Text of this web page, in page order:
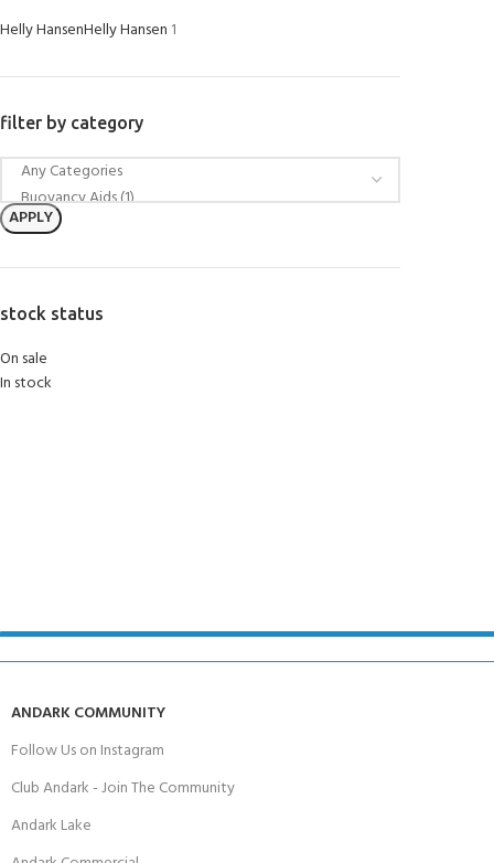
Helly HansenHelly Hansen 1
filter by category
APPLY
stock status
On sale
In stock
ANDARK COMMUNITY
Follow Us on Instagram
Club Andark - Join The Community
Andark Lake